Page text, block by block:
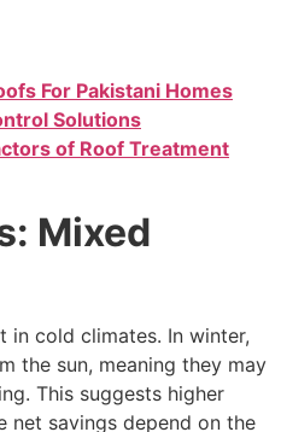
For Pakistani Homes
Solutions
of Roof Treatment
Mixed
in cold climates. In winter,
the sun, meaning they may
This suggests higher
net savings depend on the